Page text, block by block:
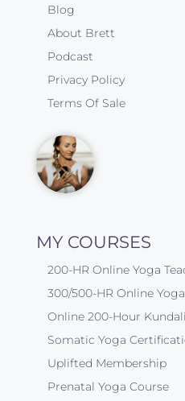
Blog
About Brett
Podcast
Privacy Policy
Terms Of Sale
MY COURSES
200-HR Online Yoga
300/500-HR Online
Online 200-Hour
Somatic Yoga
Uplifted Membership
Prenatal Yoga Course